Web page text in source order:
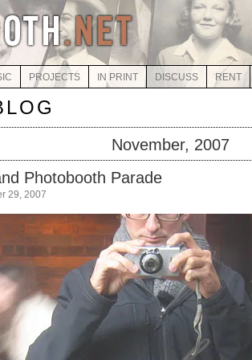
PROJECTS IN PRINT DISCUSS RENT
November, 2007
Photobooth Parade
29, 2007